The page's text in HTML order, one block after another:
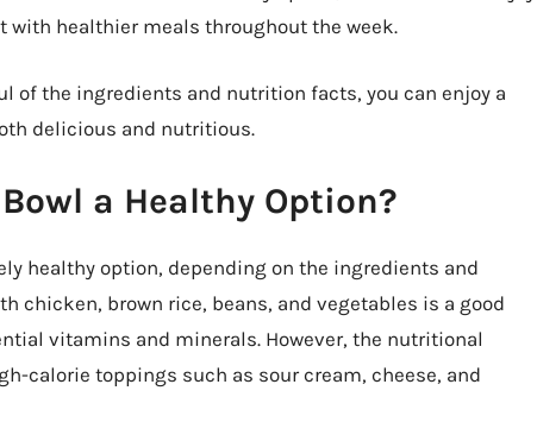
with healthier meals throughout the week.
of the ingredients and nutrition facts, you can enjoy a
delicious and nutritious.
a Healthy Option?
healthy option, depending on the ingredients and
chicken, brown rice, beans, and vegetables is a good
vitamins and minerals. However, the nutritional
calorie toppings such as sour cream, cheese, and